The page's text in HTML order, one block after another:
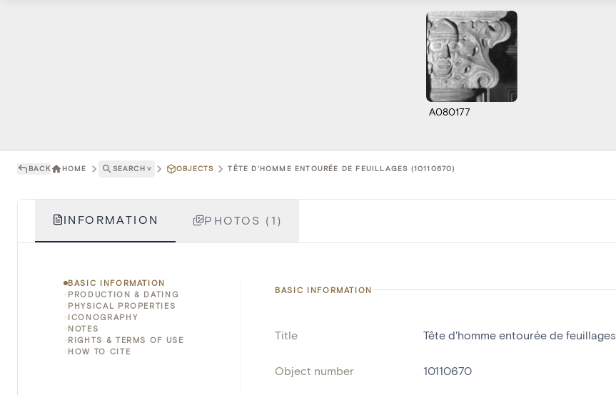
A080177
BACK HOME SEARCH ˅ OBJECTS TÊTE D'HOMME ENTOURÉE DE FEUILLAGES (10110670)
INFORMATION PHOTOS (1)
BASIC INFORMATION
PRODUCTION & DATING
PHYSICAL PROPERTIES
ICONOGRAPHY
NOTES
RIGHTS & TERMS OF USE
HOW TO CITE
BASIC INFORMATION
Title Tête d'homme entourée de feuillages
Object number 10110670